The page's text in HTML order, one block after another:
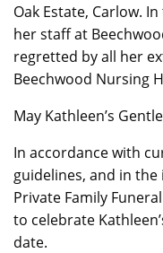
Oak Estate, Carlow.
her staff at
regretted by all her
Beechwood Nursing
May Kathleen’s
In accordance with
guidelines, and in
Private Family
to celebrate
date.